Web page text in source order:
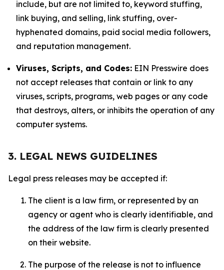
include, but are not limited to, keyword stuffing,
link buying, and selling, link stuffing, over-
hyphenated domains, paid social media followers,
and reputation management.
Viruses, Scripts, and Codes: EIN Presswire does
not accept releases that contain or link to any
viruses, scripts, programs, web pages or any code
that destroys, alters, or inhibits the operation of any
computer systems.
3. LEGAL NEWS GUIDELINES
Legal press releases may be accepted if:
The client is a law firm, or represented by an
agency or agent who is clearly identifiable, and
the address of the law firm is clearly presented
on their website.
The purpose of the release is not to influence